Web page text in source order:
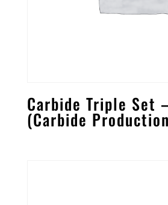
Carbide Triple Set
(Carbide